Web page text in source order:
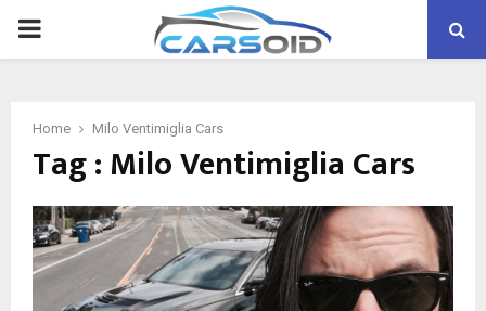
PRIMARY
Home Milo Ventimiglia Cars
Tag : Milo Ventimiglia Cars